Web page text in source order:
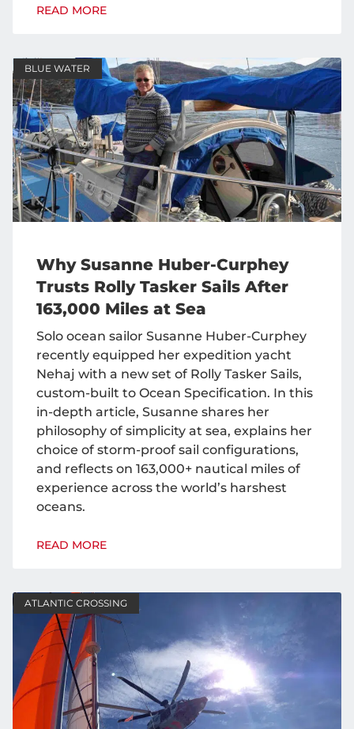
READ MORE
BLUE WATER
Why Susanne Huber-Curphey
Trusts Rolly Tasker Sails After
163,000 Miles at Sea
Solo ocean sailor Susanne Huber-Curphey
recently equipped her expedition yacht
Nehaj with a new set of Rolly Tasker Sails,
custom-built to Ocean Specification. In this
in-depth article, Susanne shares her
philosophy of simplicity at sea, explains her
choice of storm-proof sail configurations,
and reflects on 163,000+ nautical miles of
experience across the world’s harshest
oceans.
READ MORE
ATLANTIC CROSSING